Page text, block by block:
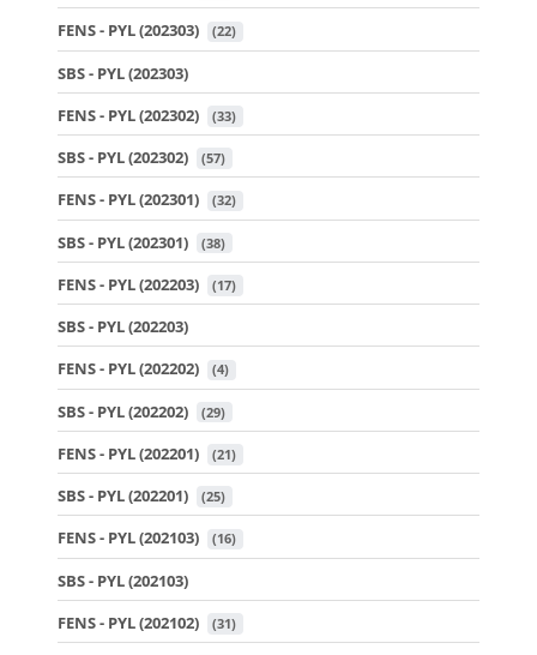
FENS - PYL (202303) (22)
SBS - PYL (202303)
FENS - PYL (202302)
(33)
SBS - PYL (202302) (57)
FENS - PYL (202301) (32)
SBS - PYL (202301) (38)
FENS - PYL (202203) (17)
SBS - PYL (202203)
FENS - PYL (202202)
(4)
SBS - PYL (202202) (29)
FENS - PYL (202201) (21)
SBS - PYL (202201) (25)
FENS - PYL (202103) (16)
SBS - PYL (202103)
FENS - PYL (202102)
(31)